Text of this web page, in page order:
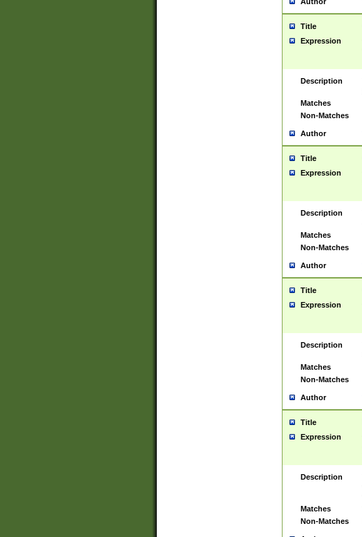
Title
Expression
Description
Matches
Non-Matches
Author
Title
Expression
Description
Matches
Non-Matches
Author
Title
Expression
Description
Matches
Non-Matches
Author
Title
Expression
Description
Matches
Non-Matches